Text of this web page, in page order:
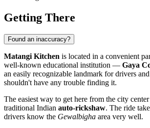
Getting There
Found an inaccuracy?
Matangi Kitchen is located in a convenient
well-known educational institution — Gaya
an easily recognizable landmark for drivers
shouldn't have any trouble finding it.
The easiest way to get here from the city
traditional Indian auto-rickshaw. The ride
drivers know the Gewalbigha area very well.